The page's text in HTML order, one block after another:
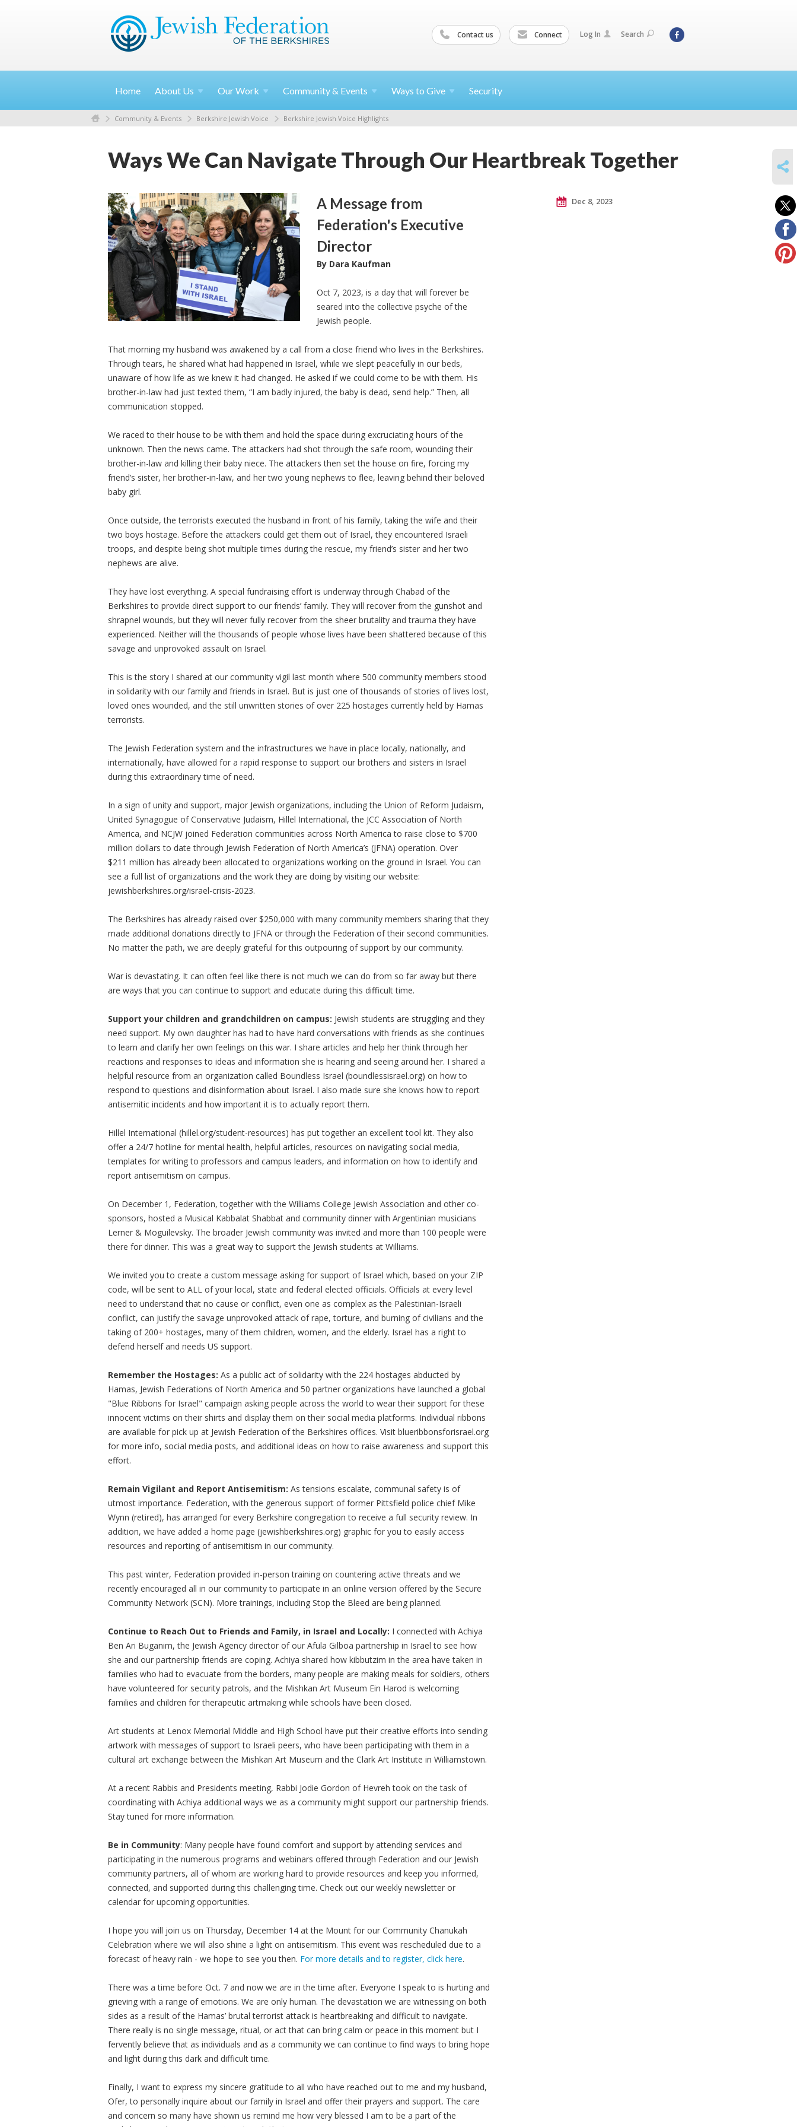
Contact us Connect Log In Search
Home About Us OurWork Community & Events Ways to Give Security
Community & Events Berkshire Jewish Voice Berkshire Jewish Voice Highlights
Ways We Can Navigate Through Our Heartbreak Together
A Message from
Federation's Executive
Director
By Dara Kaufman
Oct 7, 2023, is a day that will forever be
seared into the collective psyche of the
Jewish people.
That morning my husband was awakened by a call from a close friend who lives in the Berkshires.
Through tears, he shared what had happened in Israel, while we slept peacefully in our beds,
unaware of how life as we knew it had changed. He asked if we could come to be with them. His
brother-in-law had just texted them, “I am badly injured, the baby is dead, send help.” Then, all
communication stopped.
We raced to their house to be with them and hold the space during excruciating hours of the
unknown. Then the news came. The attackers had shot through the safe room, wounding their
brother-in-law and killing their baby niece. The attackers then set the house on fire, forcing my
friend’s sister, her brother-in-law, and her two young nephews to flee, leaving behind their beloved
baby girl.
Once outside, the terrorists executed the husband in front of his family, taking the wife and their
two boys hostage. Before the attackers could get them out of Israel, they encountered Israeli
troops, and despite being shot multiple times during the rescue, my friend’s sister and her two
nephews are alive.
They have lost everything. A special fundraising effort is underway through Chabad of the
Berkshires to provide direct support to our friends’ family. They will recover from the gunshot and
shrapnel wounds, but they will never fully recover from the sheer brutality and trauma they have
experienced. Neither will the thousands of people whose lives have been shattered because of this
savage and unprovoked assault on Israel.
This is the story I shared at our community vigil last month where 500 community members stood
in solidarity with our family and friends in Israel. But is just one of thousands of stories of lives lost,
loved ones wounded, and the still unwritten stories of over 225 hostages currently held by Hamas
terrorists.
The Jewish Federation system and the infrastructures we have in place locally, nationally, and
internationally, have allowed for a rapid response to support our brothers and sisters in Israel
during this extraordinary time of need.
In a sign of unity and support, major Jewish organizations, including the Union of Reform Judaism,
United Synagogue of Conservative Judaism, Hillel International, the JCC Association of North
America, and NCJW joined Federation communities across North America to raise close to $700
million dollars to date through Jewish Federation of North America’s (JFNA) operation. Over
$211 million has already been allocated to organizations working on the ground in Israel. You can
see a full list of organizations and the work they are doing by visiting our website:
jewishberkshires.org/israel-crisis-2023.
The Berkshires has already raised over $250,000 with many community members sharing that they
made additional donations directly to JFNA or through the Federation of their second communities.
No matter the path, we are deeply grateful for this outpouring of support by our community.
War is devastating. It can often feel like there is not much we can do from so far away but there
are ways that you can continue to support and educate during this difficult time.
Support your children and grandchildren on campus: Jewish students are struggling and they
need support. My own daughter has had to have hard conversations with friends as she continues
to learn and clarify her own feelings on this war. I share articles and help her think through her
reactions and responses to ideas and information she is hearing and seeing around her. I shared a
helpful resource from an organization called Boundless Israel (boundlessisrael.org) on how to
respond to questions and disinformation about Israel. I also made sure she knows how to report
antisemitic incidents and how important it is to actually report them.
Hillel International (hillel.org/student-resources) has put together an excellent tool kit. They also
offer a 24/7 hotline for mental health, helpful articles, resources on navigating social media,
templates for writing to professors and campus leaders, and information on how to identify and
report antisemitism on campus.
On December 1, Federation, together with the Williams College Jewish Association and other co-
sponsors, hosted a Musical Kabbalat Shabbat and community dinner with Argentinian musicians
Lerner & Moguilevsky. The broader Jewish community was invited and more than 100 people were
there for dinner. This was a great way to support the Jewish students at Williams.
We invited you to create a custom message asking for support of Israel which, based on your ZIP
code, will be sent to ALL of your local, state and federal elected officials. Officials at every level
need to understand that no cause or conflict, even one as complex as the Palestinian-Israeli
conflict, can justify the savage unprovoked attack of rape, torture, and burning of civilians and the
taking of 200+ hostages, many of them children, women, and the elderly. Israel has a right to
defend herself and needs US support.
Remember the Hostages: As a public act of solidarity with the 224 hostages abducted by
Hamas, Jewish Federations of North America and 50 partner organizations have launched a global
"Blue Ribbons for Israel" campaign asking people across the world to wear their support for these
innocent victims on their shirts and display them on their social media platforms. Individual ribbons
are available for pick up at Jewish Federation of the Berkshires offices. Visit blueribbonsforisrael.org
for more info, social media posts, and additional ideas on how to raise awareness and support this
effort.
Remain Vigilant and Report Antisemitism: As tensions escalate, communal safety is of
utmost importance. Federation, with the generous support of former Pittsfield police chief Mike
Wynn (retired), has arranged for every Berkshire congregation to receive a full security review. In
addition, we have added a home page (jewishberkshires.org) graphic for you to easily access
resources and reporting of antisemitism in our community.
This past winter, Federation provided in-person training on countering active threats and we
recently encouraged all in our community to participate in an online version offered by the Secure
Community Network (SCN). More trainings, including Stop the Bleed are being planned.
Continue to Reach Out to Friends and Family, in Israel and Locally: I connected with Achiya
Ben Ari Buganim, the Jewish Agency director of our Afula Gilboa partnership in Israel to see how
she and our partnership friends are coping. Achiya shared how kibbutzim in the area have taken in
families who had to evacuate from the borders, many people are making meals for soldiers, others
have volunteered for security patrols, and the Mishkan Art Museum Ein Harod is welcoming
families and children for therapeutic artmaking while schools have been closed.
Art students at Lenox Memorial Middle and High School have put their creative efforts into sending
artwork with messages of support to Israeli peers, who have been participating with them in a
cultural art exchange between the Mishkan Art Museum and the Clark Art Institute in Williamstown.
At a recent Rabbis and Presidents meeting, Rabbi Jodie Gordon of Hevreh took on the task of
coordinating with Achiya additional ways we as a community might support our partnership friends.
Stay tuned for more information.
Be in Community: Many people have found comfort and support by attending services and
participating in the numerous programs and webinars offered through Federation and our Jewish
community partners, all of whom are working hard to provide resources and keep you informed,
connected, and supported during this challenging time. Check out our weekly newsletter or
calendar for upcoming opportunities.
I hope you will join us on Thursday, December 14 at the Mount for our Community Chanukah
Celebration where we will also shine a light on antisemitism. This event was rescheduled due to a
forecast of heavy rain - we hope to see you then. For more details and to register, click here.
There was a time before Oct. 7 and now we are in the time after. Everyone I speak to is hurting and
grieving with a range of emotions. We are only human. The devastation we are witnessing on both
sides as a result of the Hamas’ brutal terrorist attack is heartbreaking and difficult to navigate.
There really is no single message, ritual, or act that can bring calm or peace in this moment but I
fervently believe that as individuals and as a community we can continue to find ways to bring hope
and light during this dark and difficult time.
Finally, I want to express my sincere gratitude to all who have reached out to me and my husband,
Ofer, to personally inquire about our family in Israel and offer their prayers and support. The care
and concern so many have shown us remind me how very blessed I am to be a part of the
Dec 8, 2023